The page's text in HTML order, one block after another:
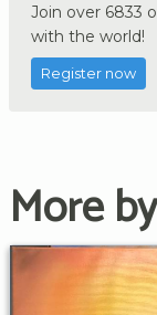
Join over 6833
with the world!
Register now
More